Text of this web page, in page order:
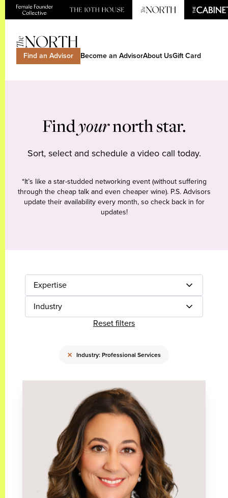
Find an Advisor Become an AdvisorAbout UsGift Card
Findyournorth star.
Sort, select and schedule a video call today.
*It’s like a star-studded networking event (without suffering
through the cheap talk and even cheaper wine). P.S. Advisors
update their availability every month, so check back in for
updates!
Expertise
Industry
Reset filters
× Industry: Professional Services